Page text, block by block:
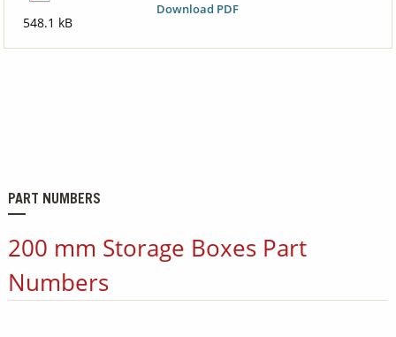
Download PDF
548.1 kB
PART NUMBERS
200 mm Storage Boxes Part
Numbers